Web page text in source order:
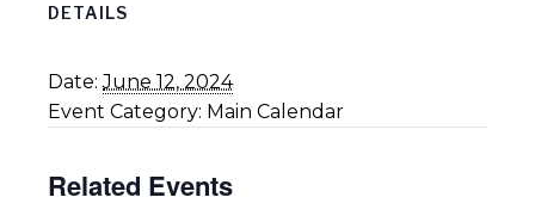
DETAILS
Date: June 12, 2024
Event Category: Main Calendar
Related Events